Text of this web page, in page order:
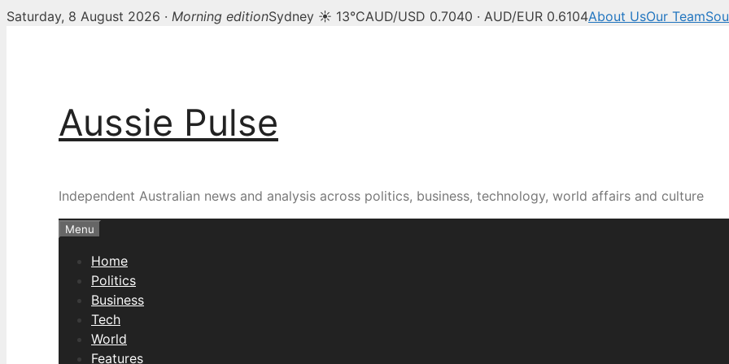
Saturday, 8 August 2026 · Morning editionSydney ☀ 13°CAUD/USD 0.7040 · AUD/EUR 0.6104About UsOur Team
Aussie Pulse
Independent Australian news and analysis across politics, business, technology, world affairs and culture
Menu
Home
Politics
Business
Tech
World
Features